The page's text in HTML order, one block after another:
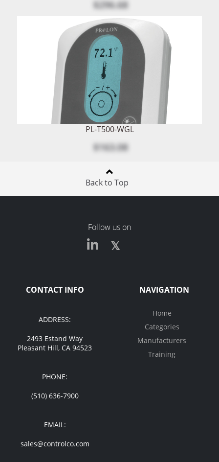
$296.68
PL-T500-WGL
$163.08
Back to Top
Follow us on
CONTACT INFO
ADDRESS:
2493 Estand Way
Pleasant Hill, CA 94523
PHONE:
(510) 636-7900
EMAIL:
sales@controlco.com
NAVIGATION
Home
Categories
Manufacturers
Training